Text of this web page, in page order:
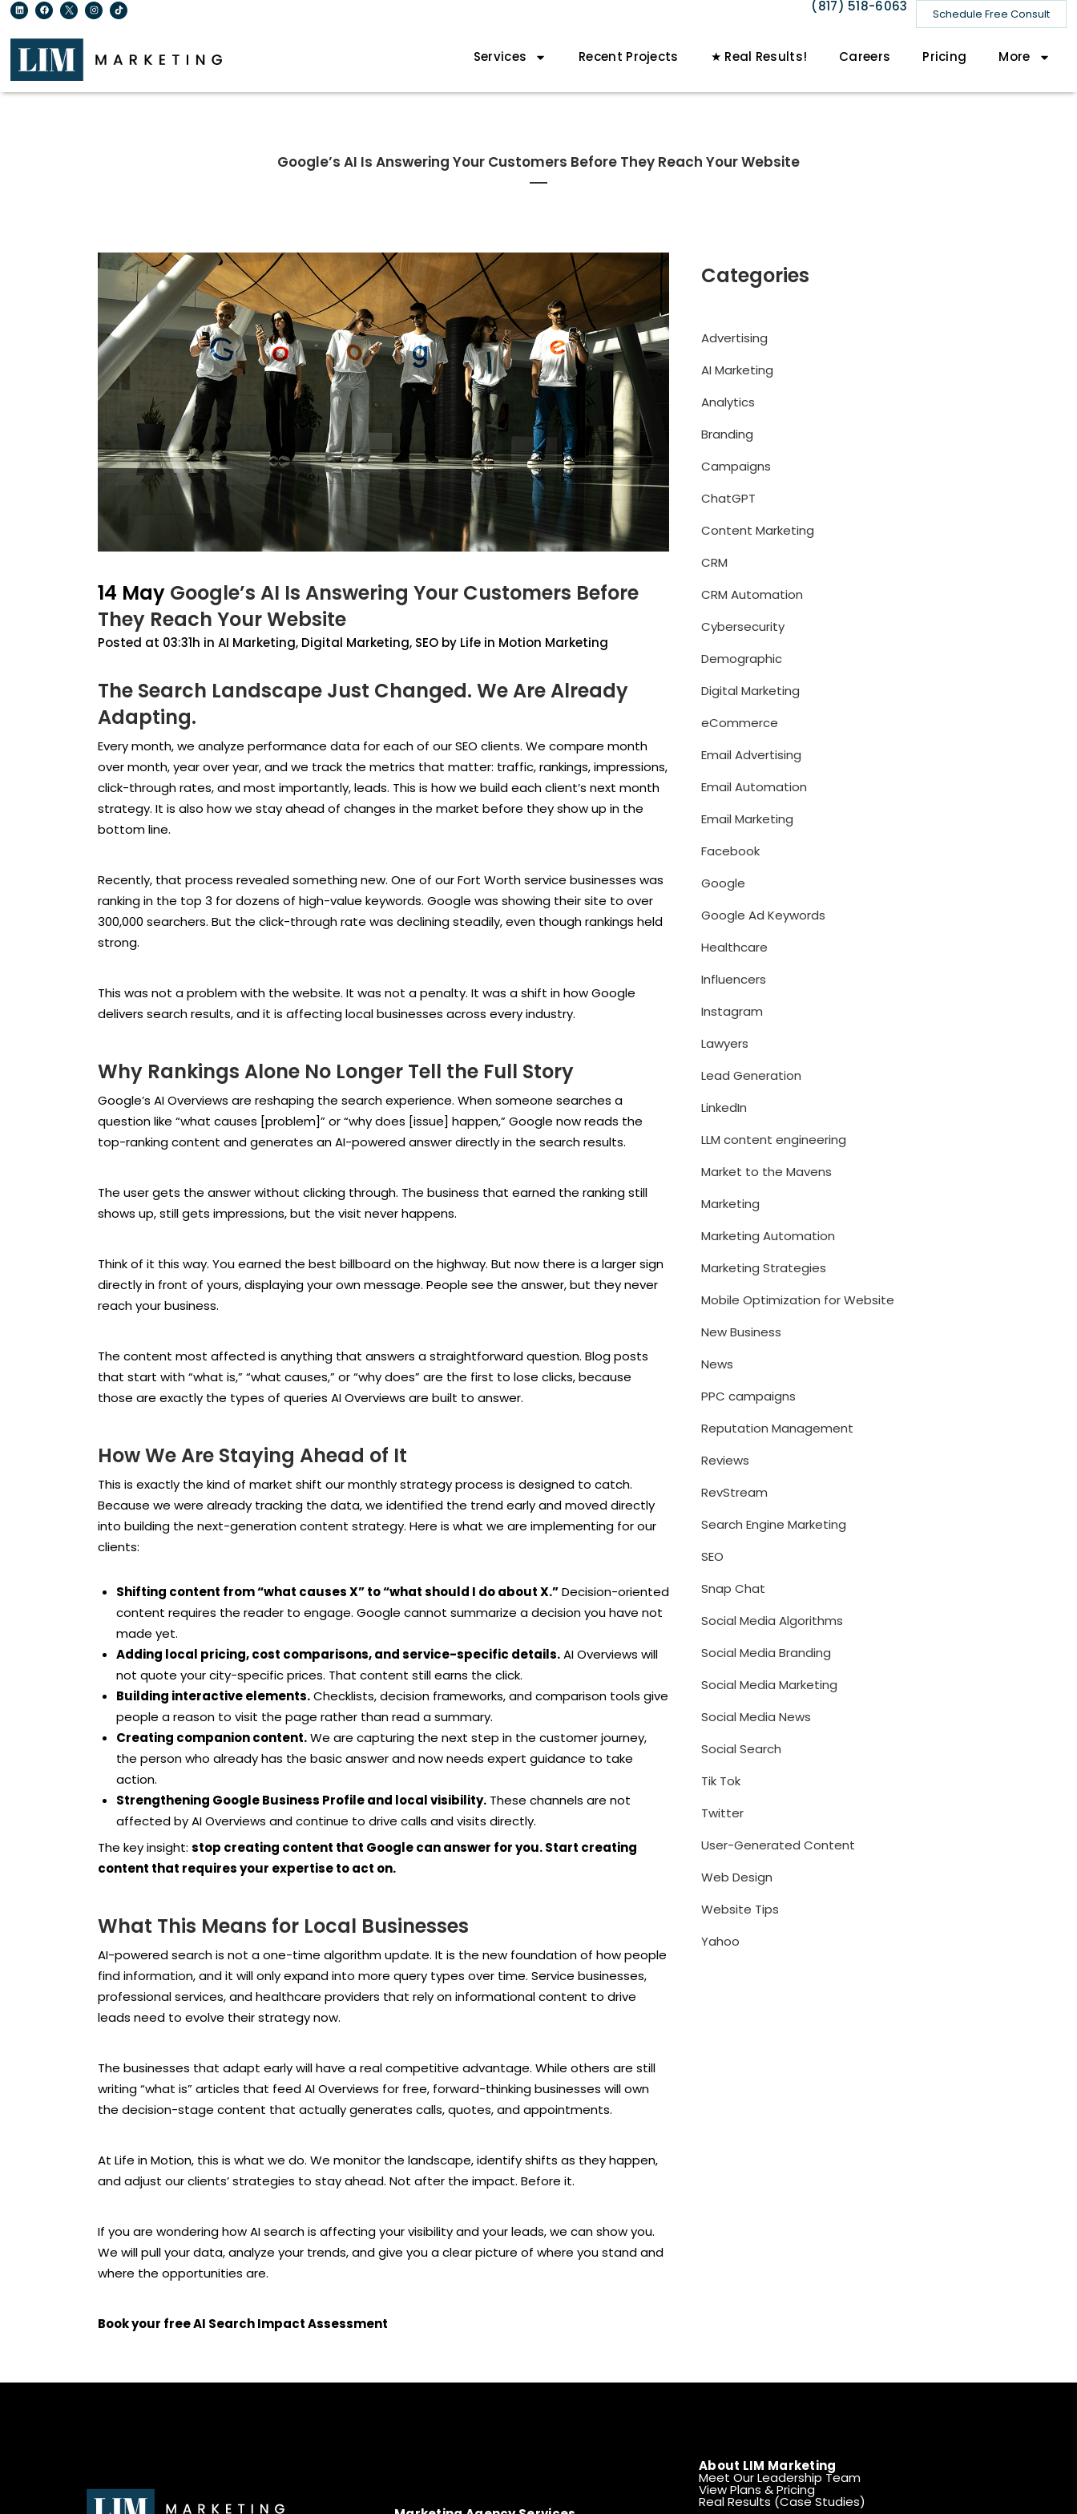
Schedule Free Consult
(817) 518-6063
Services Recent Projects ★ Real Results! Careers Pricing More
Google’s AI Is Answering Your Customers Before They Reach Your Website
14 May Google’s AI Is Answering Your Customers Before
They Reach Your Website
Posted at 03:31h in AI Marketing, Digital Marketing, SEO by Life in Motion Marketing
The Search Landscape Just Changed. We Are Already
Adapting.
Every month, we analyze performance data for each of our SEO clients. We compare month
over month, year over year, and we track the metrics that matter: traffic, rankings, impressions,
click-through rates, and most importantly, leads. This is how we build each client’s next month
strategy. It is also how we stay ahead of changes in the market before they show up in the
bottom line.
Recently, that process revealed something new. One of our Fort Worth service businesses was
ranking in the top 3 for dozens of high-value keywords. Google was showing their site to over
300,000 searchers. But the click-through rate was declining steadily, even though rankings held
strong.
This was not a problem with the website. It was not a penalty. It was a shift in how Google
delivers search results, and it is affecting local businesses across every industry.
Why Rankings Alone No Longer Tell the Full Story
Google’s AI Overviews are reshaping the search experience. When someone searches a
question like “what causes [problem]” or “why does [issue] happen,” Google now reads the
top-ranking content and generates an AI-powered answer directly in the search results.
The user gets the answer without clicking through. The business that earned the ranking still
shows up, still gets impressions, but the visit never happens.
Think of it this way. You earned the best billboard on the highway. But now there is a larger sign
directly in front of yours, displaying your own message. People see the answer, but they never
reach your business.
The content most affected is anything that answers a straightforward question. Blog posts
that start with “what is,” “what causes,” or “why does” are the first to lose clicks, because
those are exactly the types of queries AI Overviews are built to answer.
How We Are Staying Ahead of It
This is exactly the kind of market shift our monthly strategy process is designed to catch.
Because we were already tracking the data, we identified the trend early and moved directly
into building the next-generation content strategy. Here is what we are implementing for our
clients:
Shifting content from “what causes X” to “what should I do about X.”Decision-oriented
content requires the reader to engage. Google cannot summarize a decision you have not
made yet.
Adding local pricing, cost comparisons, and service-specific details.AI Overviews will
not quote your city-specific prices. That content still earns the click.
Building interactive elements.Checklists, decision frameworks, and comparison tools give
people a reason to visit the page rather than read a summary.
Creating companion content.We are capturing the next step in the customer journey,
the person who already has the basic answer and now needs expert guidance to take
action.
Strengthening Google Business Profile and local visibility.These channels are not
affected by AI Overviews and continue to drive calls and visits directly.
The key insight: stop creating content that Google can answer for you. Start creating
content that requires your expertise to act on.
What This Means for Local Businesses
AI-powered search is not a one-time algorithm update. It is the new foundation of how people
find information, and it will only expand into more query types over time. Service businesses,
professional services, and healthcare providers that rely on informational content to drive
leads need to evolve their strategy now.
The businesses that adapt early will have a real competitive advantage. While others are still
writing “what is” articles that feed AI Overviews for free, forward-thinking businesses will own
the decision-stage content that actually generates calls, quotes, and appointments.
At Life in Motion, this is what we do. We monitor the landscape, identify shifts as they happen,
and adjust our clients’ strategies to stay ahead. Not after the impact. Before it.
If you are wondering how AI search is affecting your visibility and your leads, we can show you.
We will pull your data, analyze your trends, and give you a clear picture of where you stand and
where the opportunities are.
Book your free AI Search Impact Assessment
Categories
Advertising
AI Marketing
Analytics
Branding
Campaigns
ChatGPT
Content Marketing
CRM
CRM Automation
Cybersecurity
Demographic
Digital Marketing
eCommerce
Email Advertising
Email Automation
Email Marketing
Facebook
Google
Google Ad Keywords
Healthcare
Influencers
Instagram
Lawyers
Lead Generation
LinkedIn
LLM content engineering
Market to the Mavens
Marketing
Marketing Automation
Marketing Strategies
Mobile Optimization for Website
New Business
News
PPC campaigns
Reputation Management
Reviews
RevStream
Search Engine Marketing
SEO
Snap Chat
Social Media Algorithms
Social Media Branding
Social Media Marketing
Social Media News
Social Search
Tik Tok
Twitter
User-Generated Content
Web Design
Website Tips
Yahoo
About LIM Marketing
Meet Our Leadership Team
View Plans & Pricing
Real Results (Case Studies)